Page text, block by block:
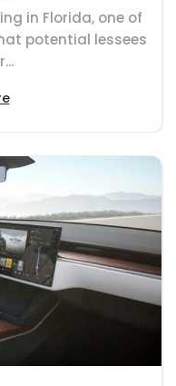
in Florida, one of
potential lessees